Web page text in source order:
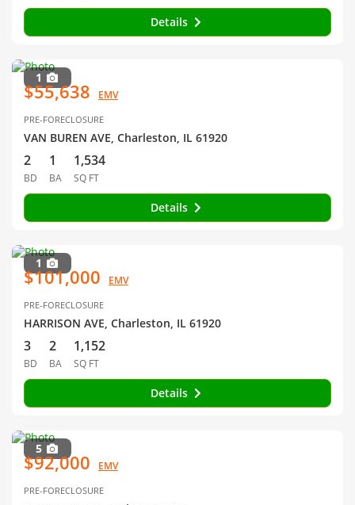
Details
1
$55,638 EMV
PRE-FORECLOSURE
VAN BUREN AVE, Charleston, IL 61920
2
BD
1
BA
1,534
SQ FT
Details
1
$101,000 EMV
PRE-FORECLOSURE
HARRISON AVE, Charleston, IL 61920
3
BD
2
BA
1,152
SQ FT
Details
5
$92,000 EMV
PRE-FORECLOSURE